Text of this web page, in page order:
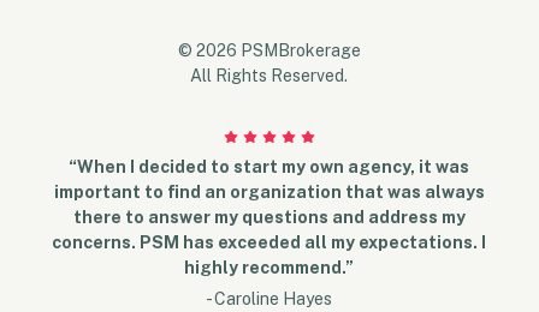
© 2026 PSMBrokerage
All Rights Reserved.
“When I decided to start my own agency, it was
important to find an organization that was always
there to answer my questions and address my
concerns. PSM has exceeded all my expectations. I
highly recommend.”
- Caroline Hayes